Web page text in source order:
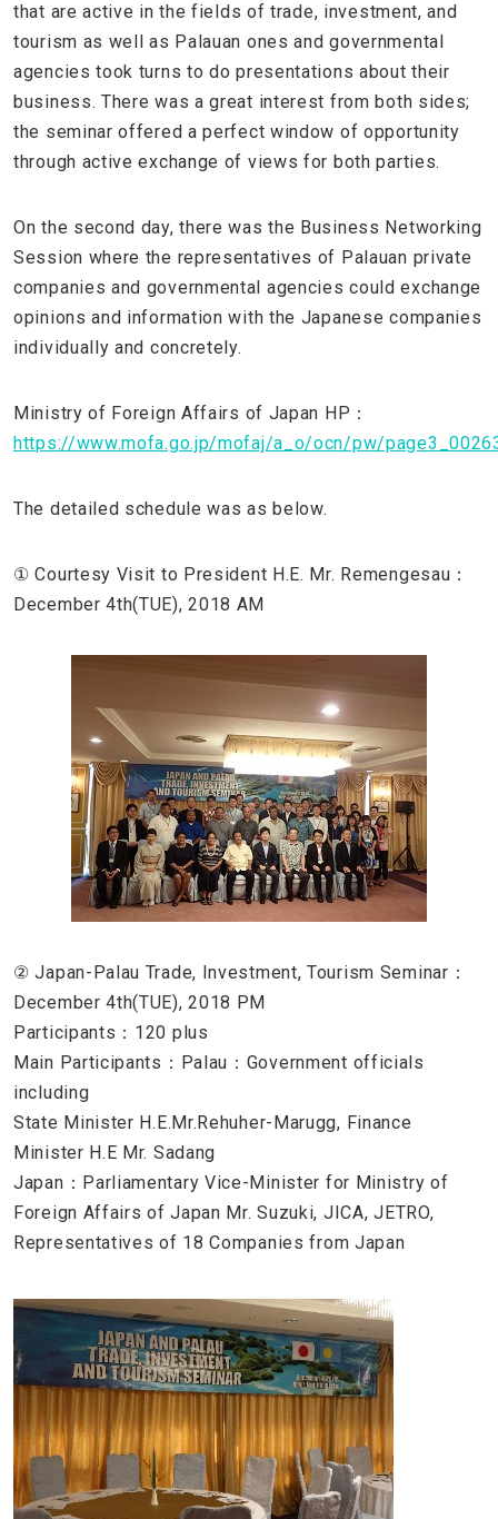
that are active in the fields of trade, investment, and
tourism as well as Palauan ones and governmental
agencies took turns to do presentations about their
business. There was a great interest from both sides;
the seminar offered a perfect window of opportunity
through active exchange of views for both parties.
On the second day, there was the Business Networking
Session where the representatives of Palauan private
companies and governmental agencies could exchange
opinions and information with the Japanese companies
individually and concretely.
Ministry of Foreign Affairs of Japan HP：
https://www.mofa.go.jp/mofaj/a_o/ocn/pw/
The detailed schedule was as below.
① Courtesy Visit to President H.E. Mr. Remengesau：
December 4th(TUE), 2018 AM
② Japan-Palau Trade, Investment, Tourism Seminar：
December 4th(TUE), 2018 PM
Participants：120 plus
Main Participants：Palau：Government officials
including
State Minister H.E.Mr.Rehuher-Marugg, Finance
Minister H.E Mr. Sadang
Japan：Parliamentary Vice-Minister for Ministry of
Foreign Affairs of Japan Mr. Suzuki, JICA, JETRO,
Representatives of 18 Companies from Japan